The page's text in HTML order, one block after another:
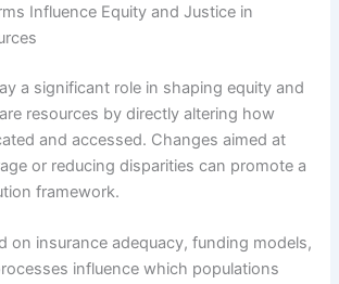
Influence Equity and Justice in
a significant role in shaping equity and
resources by directly altering how
and accessed. Changes aimed at
or reducing disparities can promote a
framework.
on insurance adequacy, funding models,
influence which populations